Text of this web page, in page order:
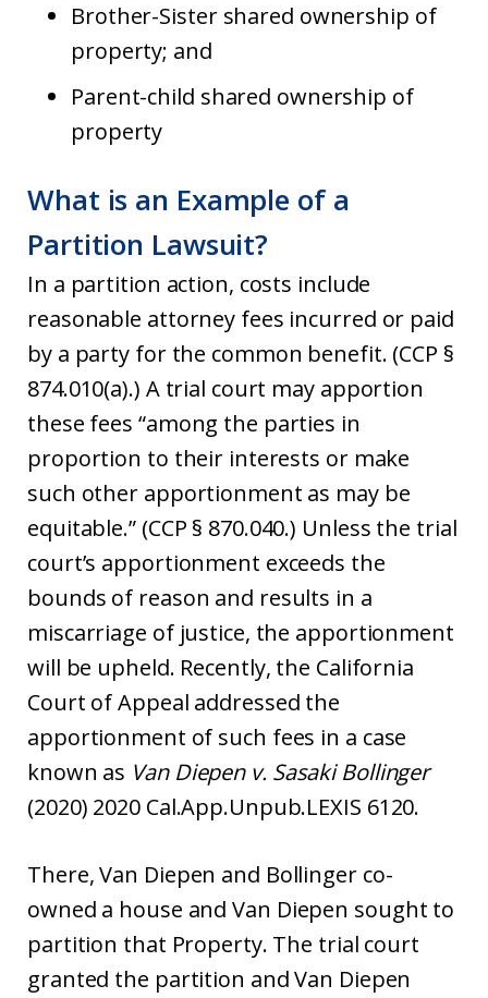
Brother-Sister shared ownership of
property; and
Parent-child shared ownership of
property
What is an Example of a
Partition Lawsuit?
In a partition action, costs include
reasonable attorney fees incurred or paid
by a party for the common benefit. (CCP §
874.010(a).) A trial court may apportion
these fees “among the parties in
proportion to their interests or make
such other apportionment as may be
equitable.” (CCP § 870.040.) Unless the trial
court’s apportionment exceeds the
bounds of reason and results in a
miscarriage of justice, the apportionment
will be upheld. Recently, the California
Court of Appeal addressed the
apportionment of such fees in a case
known as Van Diepen v. Sasaki Bollinger
(2020) 2020 Cal.App.Unpub.LEXIS 6120.
There, Van Diepen and Bollinger co-
owned a house and Van Diepen sought to
partition that Property. The trial court
granted the partition and Van Diepen